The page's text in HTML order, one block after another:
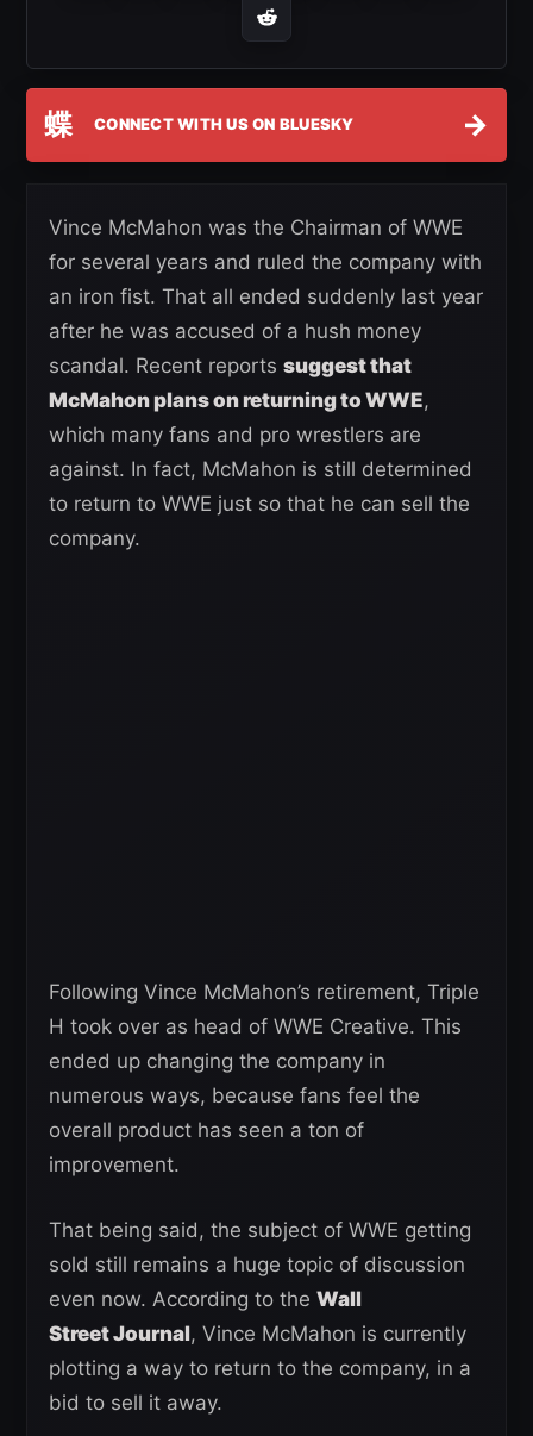
蝶 CONNECT WITH US ON BLUESKY →
Vince McMahon was the Chairman of WWE
for several years and ruled the company with
an iron fist. That all ended suddenly last year
after he was accused of a hush money
scandal. Recent reports suggest that
McMahon plans on returning to WWE,
which many fans and pro wrestlers are
against. In fact, McMahon is still determined
to return to WWE just so that he can sell the
company.
Following Vince McMahon’s retirement, Triple
H took over as head of WWE Creative. This
ended up changing the company in
numerous ways, because fans feel the
overall product has seen a ton of
improvement.
That being said, the subject of WWE getting
sold still remains a huge topic of discussion
even now. According to the Wall
Street Journal, Vince McMahon is currently
plotting a way to return to the company, in a
bid to sell it away.